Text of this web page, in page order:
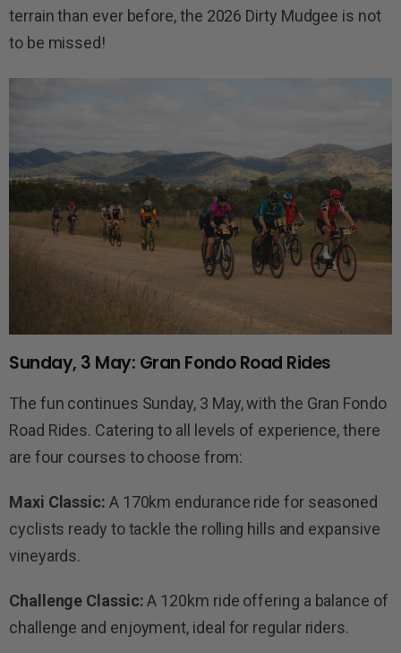
terrain than ever before, the 2026 Dirty Mudgee is not
to be missed!
Sunday, 3 May: Gran Fondo Road Rides
The fun continues Sunday, 3 May, with the Gran Fondo
Road Rides. Catering to all levels of experience, there
are four courses to choose from:
Maxi Classic: A 170km endurance ride for seasoned
cyclists ready to tackle the rolling hills and expansive
vineyards.
Challenge Classic:A 120km ride offering a balance of
challenge and enjoyment, ideal for regular riders.